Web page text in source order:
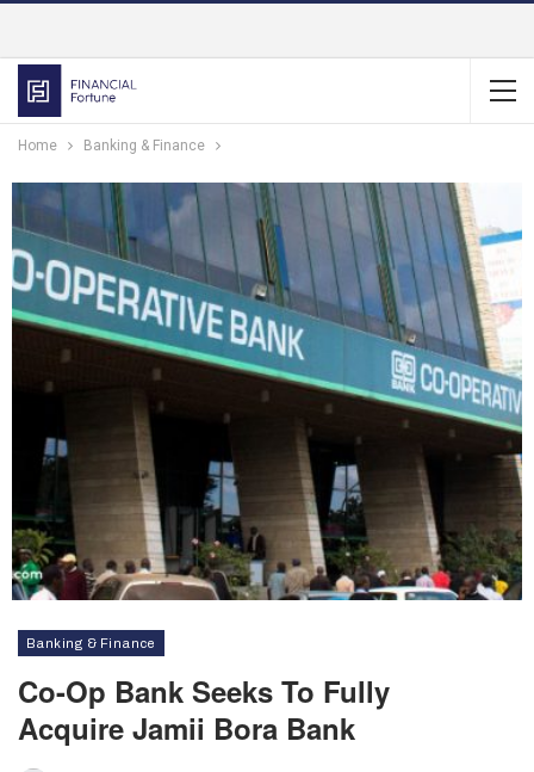
Home Banking & Finance
Banking & Finance
Co-Op Bank Seeks To Fully
Acquire Jamii Bora Bank